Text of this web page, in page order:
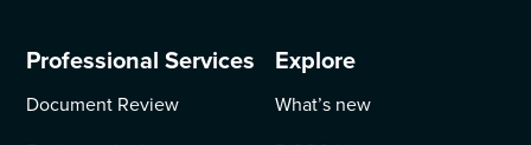
Professional Services
Document Review
Explore
What’s new